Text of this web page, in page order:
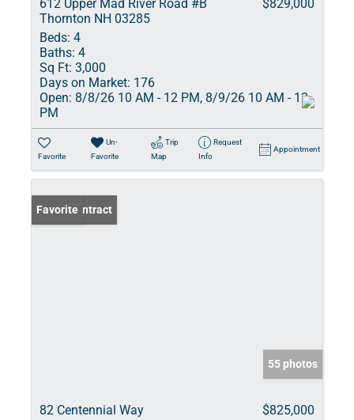
612 Upper Mad River Road #B
Thornton NH 03285
$829,000
Beds: 4
Baths: 4
Sq Ft: 3,000
Days on Market: 176
Open: 8/8/26 10 AM - 12 PM, 8/9/26 10 AM - 12
PM
Favorite
Un-
Favorite
Trip
Map
Request
Info
Appointment
Under Contract
Favorite
55 photos
82 Centennial Way
$825,000